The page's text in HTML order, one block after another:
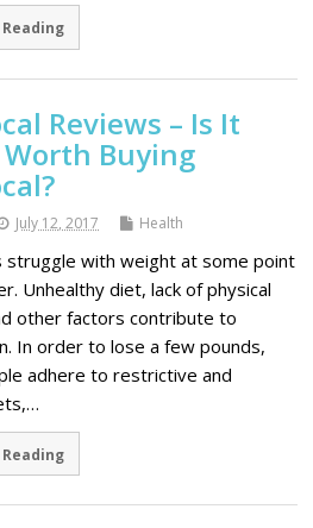
Reviews – Is It
Worth Buying
July 12, 2017 Health
struggle with weight at some point
Unhealthy diet, lack of physical
other factors contribute to
In order to lose a few pounds,
adhere to restrictive and